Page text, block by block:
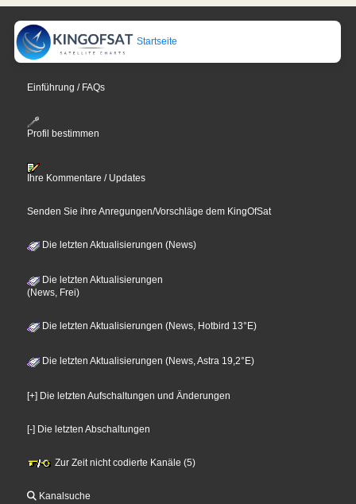
Startseite
Einführung / FAQs
Profil bestimmen
Ihre Kommentare / Updates
Senden Sie ihre Anregungen/Vorschläge dem KingOfSat
Die letzten Aktualisierungen (News)
Die letzten Aktualisierungen
(News, Frei)
Die letzten Aktualisierungen (News, Hotbird 13°E)
Die letzten Aktualisierungen (News, Astra 19,2°E)
[+] Die letzten Aufschaltungen und Änderungen
[-] Die letzten Abschaltungen
Zur Zeit nicht codierte Kanäle (5)
Kanalsuche